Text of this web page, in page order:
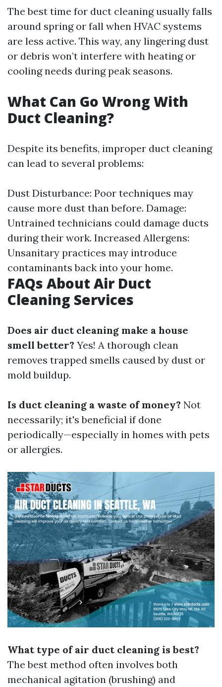
The best time for duct cleaning usually falls
around spring or fall when HVAC systems
are less active. This way, any lingering dust
or debris won’t interfere with heating or
cooling needs during peak seasons.
What Can Go Wrong With
Duct Cleaning?
Despite its benefits, improper duct cleaning
can lead to several problems:
Dust Disturbance: Poor techniques may
cause more dust than before. Damage:
Untrained technicians could damage ducts
during their work. Increased Allergens:
Unsanitary practices may introduce
contaminants back into your home.
FAQs About Air Duct
Cleaning Services
Does air duct cleaning make a house
smell better? Yes! A thorough clean
removes trapped smells caused by dust or
mold buildup.
Is duct cleaning a waste of money? Not
necessarily; it's beneficial if done
periodically—especially in homes with pets
or allergies.
What type of air duct cleaning is best?
The best method often involves both
mechanical agitation (brushing) and